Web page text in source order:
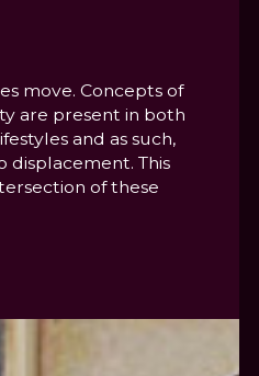
move. Concepts of
are present in both
and as such,
displacement. This
of these